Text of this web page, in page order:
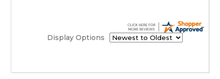
Display Options